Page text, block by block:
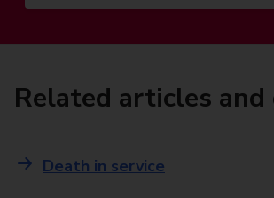
Related articles and
Death in service